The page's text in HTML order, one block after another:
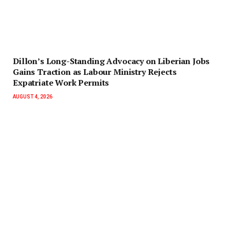
Dillon’s Long-Standing Advocacy on Liberian Jobs
Gains Traction as Labour Ministry Rejects
Expatriate Work Permits
AUGUST 4, 2026